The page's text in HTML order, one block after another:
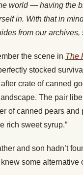
world — having the
in. With that in
from our
the scene in The
stocked
crate of canned
The pair
of canned pears
rich sweet syrup.”
and son hadn’t
knew some